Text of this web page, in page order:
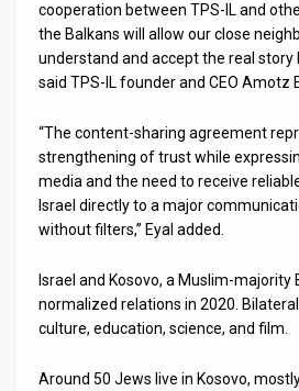
Support
cooperation between TPS-IL and
the Balkans will allow our close
understand and accept the real story
said TPS-IL founder and CEO Amotz
“The content-sharing agreement
strengthening of trust while
media and the need to receive
Israel directly to a major
without filters,” Eyal added.
Israel and Kosovo, a Muslim-majority
normalized relations in 2020.
culture, education, science, and film.
Around 50 Jews live in Kosovo,